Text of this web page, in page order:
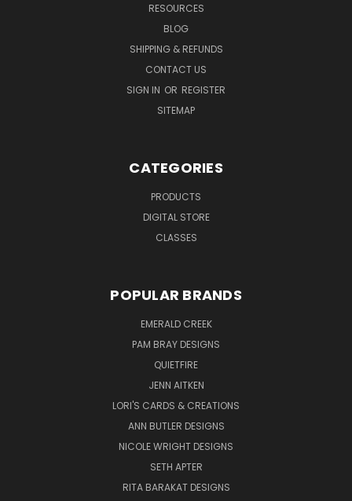
RESOURCES
BLOG
SHIPPING & REFUNDS
CONTACT US
SIGN IN OR REGISTER
SITEMAP
CATEGORIES
PRODUCTS
DIGITAL STORE
CLASSES
POPULAR BRANDS
EMERALD CREEK
PAM BRAY DESIGNS
QUIETFIRE
JENN AITKEN
LORI'S CARDS & CREATIONS
ANN BUTLER DESIGNS
NICOLE WRIGHT DESIGNS
SETH APTER
RITA BARAKAT DESIGNS